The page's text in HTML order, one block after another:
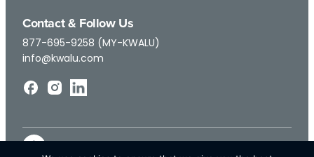
Contact & Follow Us
877-695-9258 (MY-KWALU)
info@kwalu.com